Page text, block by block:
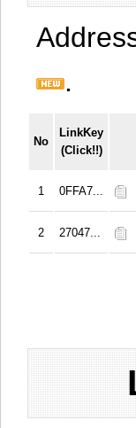
.
No
LinkKey
(Click!!)
1 0FFA7...
2 27047...